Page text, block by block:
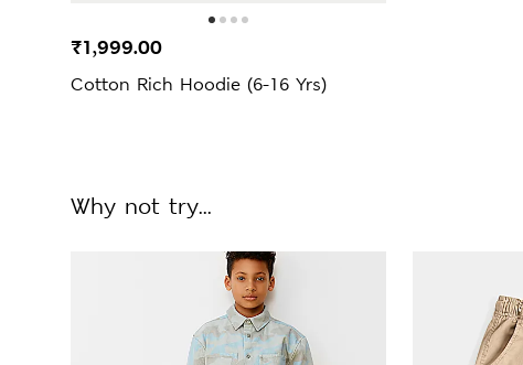
Cotton Rich Hoodie (6-16 Yrs)
₹1,999.00
Why not try...